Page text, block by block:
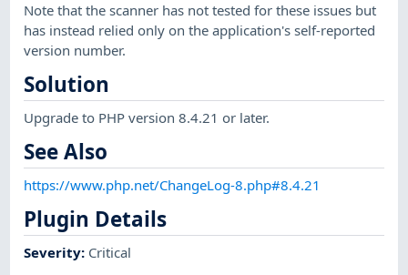
Note that the scanner has not tested for these issues but
has instead relied only on the application's self-reported
version number.
Solution
Upgrade to PHP version 8.4.21 or later.
See Also
https://www.php.net/ChangeLog-8.php#8.4.21
Plugin Details
Severity: Critical